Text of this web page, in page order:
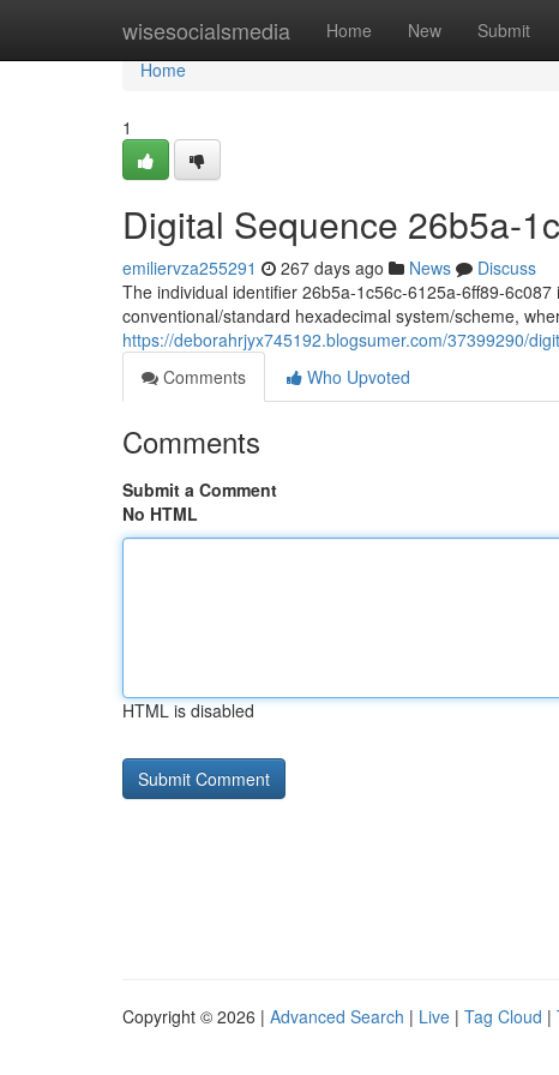
wisesocialsmedia Home New Submit
Home
Home
1
Digital Sequence 26b5a-
emiliervza255291 267 days ago News
Discuss
The individual identifier 26b5a-1c56c-6125a-6ff89-
conventional/standard hexadecimal system/scheme,
https://deborahrjyx745192.blogsumer.com/37399290/
Comments
Who Upvoted
Comments
Submit a Comment
No HTML
HTML is disabled
Copyright © 2026 | Advanced Search | Live | Tag Cloud |